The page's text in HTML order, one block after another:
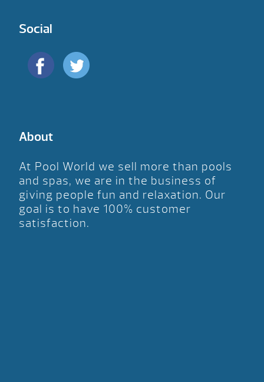
Social
About
At Pool World we sell more than pools
and spas, we are in the business of
giving people fun and relaxation. Our
goal is to have 100% customer
satisfaction.